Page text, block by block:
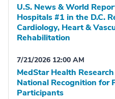
U.S. News & World
Hospitals #1 in the D.C.
Cardiology, Heart &
Rehabilitation
7/21/2026 12:00 AM
MedStar Health
National Recognition for
Participants